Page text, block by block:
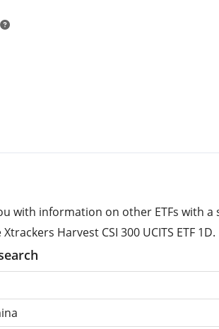
with information on other ETFs with a
Harvest CSI 300 UCITS ETF 1D.